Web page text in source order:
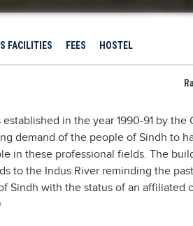
FACILITIES FEES HOSTEL
in the year 1990-91 by the
demand of the people of Sindh to
in these professional fields. The
to the Indus River reminding the
Sindh with the status of an affiliated